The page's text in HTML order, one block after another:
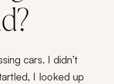
cars. I didn’t
I looked up